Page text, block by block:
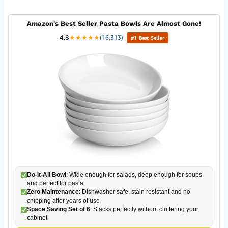
Amazon's Best Seller Pasta Bowls Are Almost Gone!
4.8★★★★★(16,313) | #1 Best Seller
Do-It-All Bowl : Wide enough for salads, deep enough for soups
and perfect for pasta
Zero Maintenance: Dishwasher safe, stain resistant and no
chipping after years of use
Space Saving Set of 6: Stacks perfectly without cluttering your
cabinet